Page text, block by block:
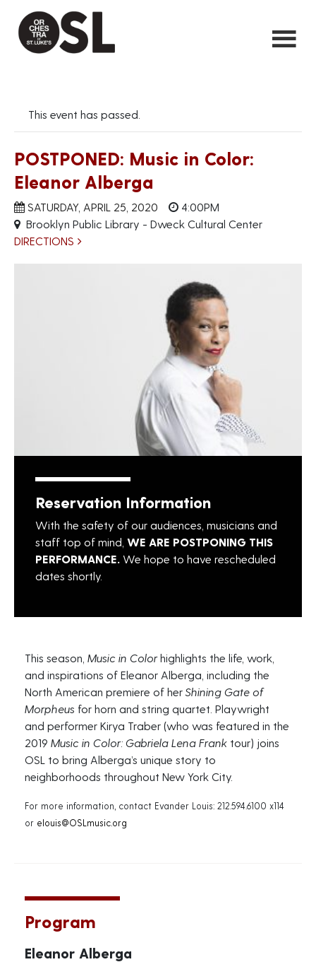
This event has passed.
POSTPONED: Music in Color:
Eleanor Alberga
SATURDAY, APRIL 25, 2020
4:00PM
Brooklyn Public Library - Dweck Cultural Center
DIRECTIONS
Reservation Information
With the safety of our audiences, musicians and
staff top of mind, WE ARE POSTPONING THIS
PERFORMANCE. We hope to have rescheduled
dates shortly.
This season, Music in Colorhighlights the life, work,
and inspirations of Eleanor Alberga, including the
North American premiere of herShining Gate of
Morpheus for horn and string quartet. Playwright
and performer Kirya Traber (who was featured in the
2019 Music in Color: Gabriela Lena Frank tour) joins
OSL to bring Alberga’s unique story to
neighborhoods throughout New York City.
For more information, contact Evander Louis: 212.594.6100 x114
or elouis@OSLmusic.org
Program
Eleanor Alberga